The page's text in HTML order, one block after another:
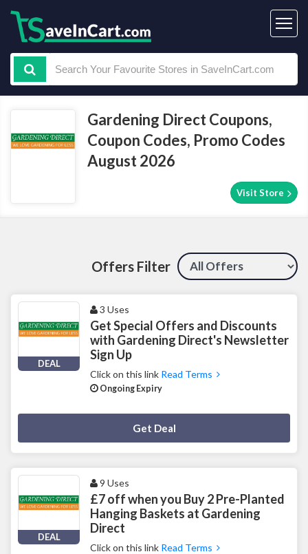
Gardening Direct Coupons,
Coupon Codes, Promo Codes
August 2026
Visit Store
Offers Filter
DEAL
3 Uses
Get Special Offers and Discounts
with Gardening Direct's Newsletter
Sign Up
Click on this link Read Terms
Ongoing Expiry
Get Deal
DEAL
9 Uses
£7 off when you Buy 2 Pre-Planted
Hanging Baskets at Gardening
Direct
Click on this link Read Terms